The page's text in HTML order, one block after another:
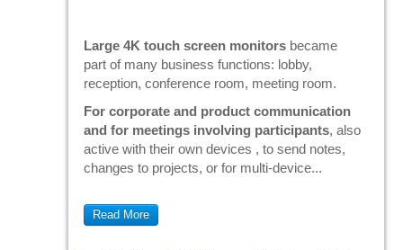
Large 4K touch screen monitors became
part of many business functions: lobby,
reception, conference room, meeting room.
For corporate and product communication
and for meetings involving participants, also
active with their own devices , to send notes,
changes to projects, or for multi-device...
Read More